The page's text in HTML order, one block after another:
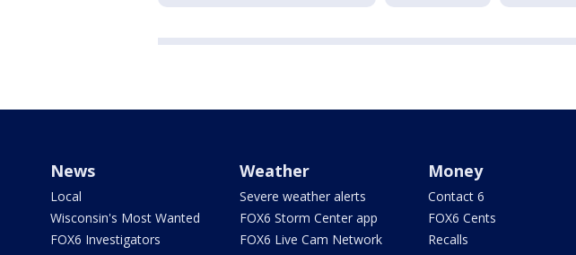
News
Local
Wisconsin's Most Wanted
FOX6 Investigators
Weather
Severe weather alerts
FOX6 Storm Center app
FOX6 Live Cam Network
Money
Contact 6
FOX6 Cents
Recalls